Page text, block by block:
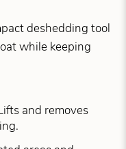
deshedding tool
while keeping
and removes